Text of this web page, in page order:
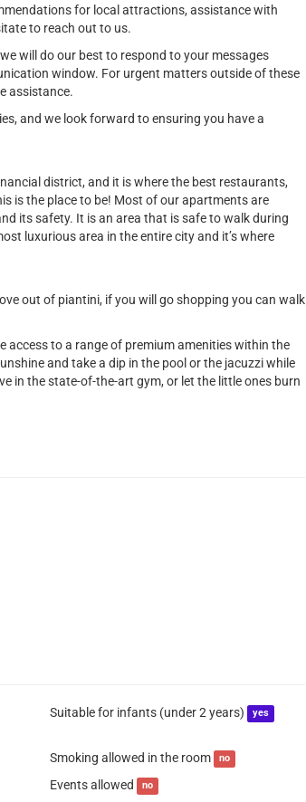
for local attractions, assistance with
to reach out to us.
will do our best to respond to your messages
window. For urgent matters outside of these
assistance.
and we look forward to ensuring you have a
district, and it is where the best restaurants,
is the place to be! Most of our apartments are
its safety. It is an area that is safe to walk during
luxurious area in the entire city and it’s where
out of piantini, if you will go shopping you can walk
access to a range of premium amenities within the
and take a dip in the pool or the jacuzzi while
in the state-of-the-art gym, or let the little ones burn
Suitable for infants (under 2 years) yes
Smoking allowed in the room no
Events allowed no